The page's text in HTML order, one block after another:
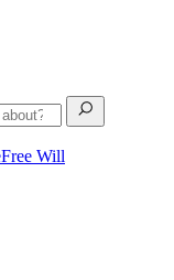
Free Will